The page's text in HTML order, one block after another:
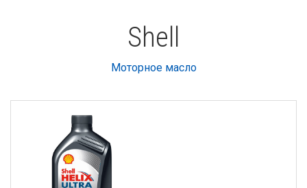
Shell
Моторное масло